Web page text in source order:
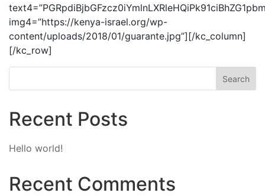
img4=”https://kenya-israel.org/wp-
content/uploads/2018/01/guarante.jpg”][/kc_column]
[/kc_row]
Search
Recent Posts
Hello world!
Recent Comments